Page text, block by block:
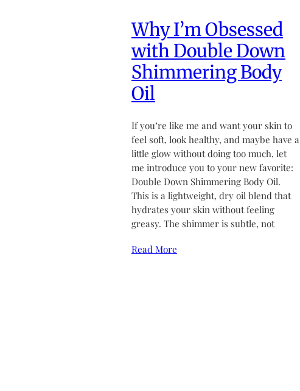
Why I’m Obsessed
with Double Down
Shimmering Body
Oil
If you’re like me and want your skin to
feel soft, look healthy, and maybe have a
little glow without doing too much, let
me introduce you to your new favorite:
Double Down Shimmering Body Oil.
This is a lightweight, dry oil blend that
hydrates your skin without feeling
greasy. The shimmer is subtle, not
Read More